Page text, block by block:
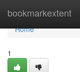
bookmarkextent
Home
Home
1